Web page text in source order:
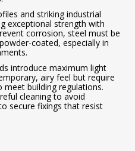
and striking industrial
exceptional strength with
corrosion, steel must be
coated, especially in
introduce maximum light
airy feel but require
building regulations.
cleaning to avoid
secure fixings that resist